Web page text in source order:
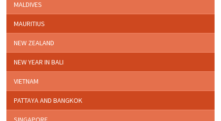
MALDIVES
MAURITIUS
NEW ZEALAND
NEW YEAR IN BALI
VIETNAM
PATTAYA AND BANGKOK